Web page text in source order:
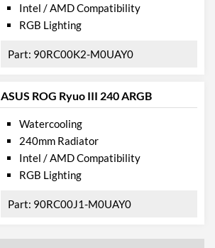
Intel / AMD Compatibility
RGB Lighting
90RC00K2-M0UAY0
ASUS ROG Ryuo III 240 ARGB
Watercooling
240mm Radiator
Intel / AMD Compatibility
RGB Lighting
90RC00J1-M0UAY0